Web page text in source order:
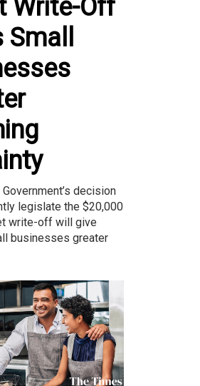
Write-Off
decision
legislate the $20,000
write-off will give
businesses greater